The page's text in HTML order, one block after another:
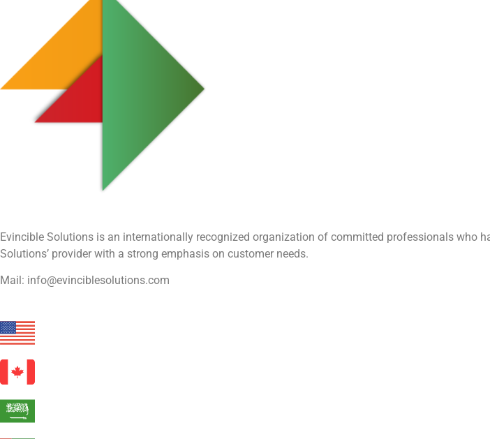
Evincible Solutions is an internationally recognized organization of committed professionals who
Solutions’ provider with a strong emphasis on customer needs.
Mail: info@evinciblesolutions.com